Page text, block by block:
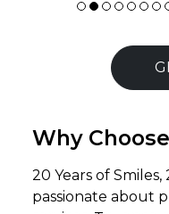
Why
20 Years of
passionate about